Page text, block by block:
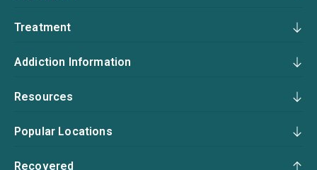
Treatment
Addiction Information
Resources
Popular Locations
Recovered